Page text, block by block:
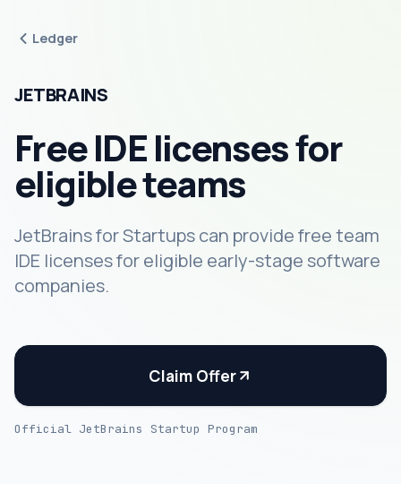
Ledger
JETBRAINS
Free IDE licenses for
eligible teams
JetBrains for Startups can provide free team
IDE licenses for eligible early-stage software
companies.
Claim Offer
Official JetBrains Startup Program